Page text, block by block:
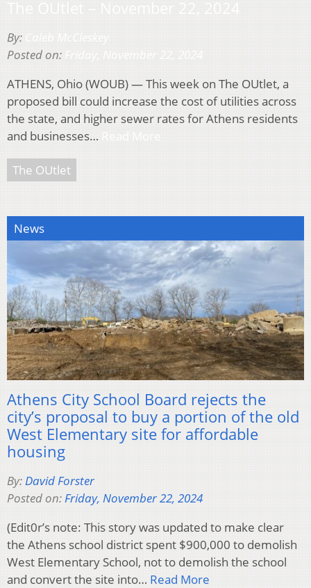
By:
Posted on:
ATHENS, Ohio (WOUB) — This week on The OUtlet, a
proposed bill could increase the cost of utilities across
the state, and higher sewer rates for Athens residents
and businesses…
The OUtlet
News
Athens City School Board rejects the
city’s proposal to buy a portion of the old
West Elementary site for affordable
housing
By:David Forster
Posted on:Friday, November 22, 2024
(Edit0r’s note: This story was updated to make clear
the Athens school district spent $900,000 to demolish
West Elementary School, not to demolish the school
and convert the site into… Read More